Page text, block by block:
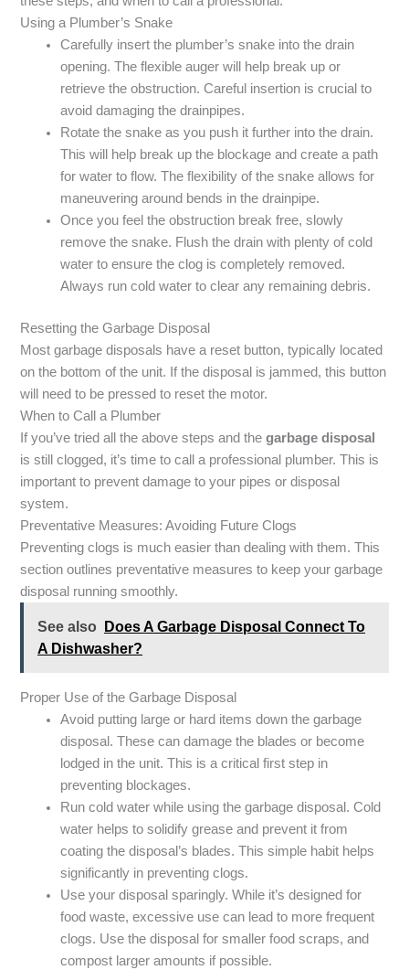
Using a Plumber’s Snake
Carefully insert the plumber’s snake into the drain
opening. The flexible auger will help break up or
retrieve the obstruction. Careful insertion is crucial to
avoid damaging the drainpipes.
Rotate the snake as you push it further into the drain.
This will help break up the blockage and create a path
for water to flow. The flexibility of the snake allows for
maneuvering around bends in the drainpipe.
Once you feel the obstruction break free, slowly
remove the snake. Flush the drain with plenty of cold
water to ensure the clog is completely removed.
Always run cold water to clear any remaining debris.
Resetting the Garbage Disposal
Most garbage disposals have a reset button, typically located
on the bottom of the unit. If the disposal is jammed, this button
will need to be pressed to reset the motor.
When to Call a Plumber
If you’ve tried all the above steps and thegarbage disposal
is still clogged, it’s time to call a professional plumber. This is
important to prevent damage to your pipes or disposal
system.
Preventative Measures: Avoiding Future Clogs
Preventing clogs is much easier than dealing with them. This
section outlines preventative measures to keep your garbage
disposal running smoothly.
See also
Does A Garbage Disposal Connect To
A Dishwasher?
Proper Use of the Garbage Disposal
Avoid putting large or hard items down the garbage
disposal. These can damage the blades or become
lodged in the unit. This is a critical first step in
preventing blockages.
Run cold water while using the garbage disposal. Cold
water helps to solidify grease and prevent it from
coating the disposal’s blades. This simple habit helps
significantly in preventing clogs.
Use your disposal sparingly. While it’s designed for
food waste, excessive use can lead to more frequent
clogs. Use the disposal for smaller food scraps, and
compost larger amounts if possible.